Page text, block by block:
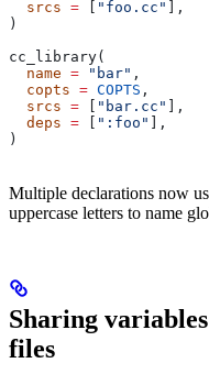
  srcs
= "foo.cc"
],
)
cc_library(
  name
= "bar" ,
  copts
= COPTS ,
  srcs
= "bar.cc"
],
  deps
= ":foo"
],
)
Multiple declarations now
uppercase letters to name
Sharing
files